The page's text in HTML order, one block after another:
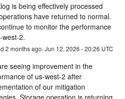
is being effectively processed
have returned to normal.
to monitor the performance
west-2.
2 months ago. Jun 12, 2026 -20:26 UTC
seeing improvement in the
of us-west-2 after
of our mitigation
Storage operation is returning